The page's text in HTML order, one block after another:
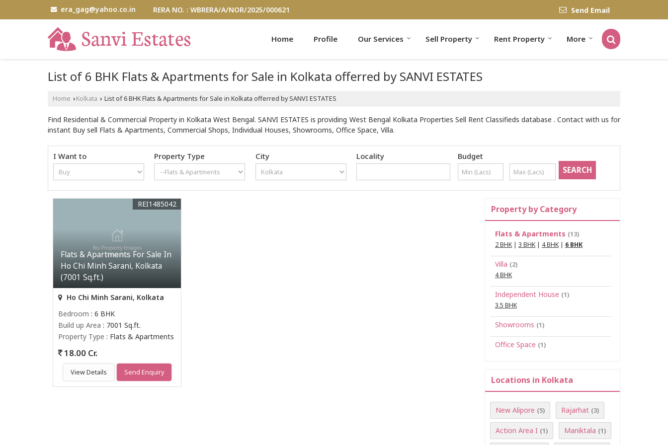
era_gag@yahoo.co.in RERA NO. : WBRERA/A/NOR/2025/000621 Send Email
Home Profile Our Services Sell Property Rent Property More
List of 6 BHK Flats & Apartments for Sale in Kolkata offerred by SANVI ESTATES
Home › Kolkata › List of 6 BHK Flats & Apartments for Sale in Kolkata offerred by SANVI ESTATES
Find Residential & Commercial Property in Kolkata West Bengal. SANVI ESTATES is providing West Bengal Kolkata Properties Sell Rent Classifieds database . Contact with us for
instant Buy sell Flats & Apartments, Commercial Shops, Individual Houses, Showrooms, Office Space, Villa.
I Want to Property Type City Locality Budget
Flats & Apartments For Sale In
Ho Chi Minh Sarani, Kolkata
(7001 Sq.ft.)
REI1485042
Ho Chi Minh Sarani, Kolkata
Bedroom : 6 BHK
Build up Area : 7001 Sq.ft.
Property Type : Flats & Apartments
18.00 Cr.
View Details Send Enquiry
Property by Category
Flats & Apartments (13)
2 BHK| 3 BHK| 4 BHK| 6 BHK
Villa (2)
4 BHK
Independent House (1)
3.5 BHK
Showrooms (1)
Office Space (1)
Locations in Kolkata
New Alipore (5) Rajarhat (3)
Action Area I (1) Maniktala (1)